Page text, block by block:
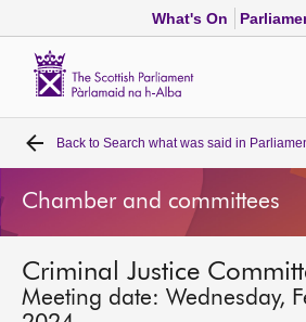
What's On
Home
Bills and laws
MSPs
Back to Search what was said in
Chamber and committees
Criminal Justice
Meeting date: Wednesday,